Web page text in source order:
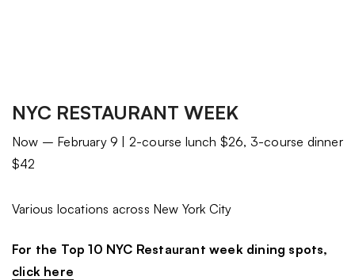
NYC RESTAURANT WEEK
Now – February 9 | 2-course lunch $26, 3-course dinner
$42
Various locations across New York City
For the Top 10 NYC Restaurant week dining spots,
click here